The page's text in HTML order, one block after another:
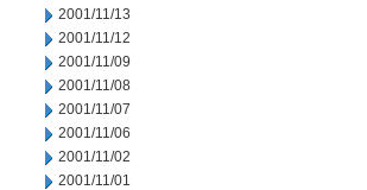
2001/11/13
2001/11/12
2001/11/09
2001/11/08
2001/11/07
2001/11/06
2001/11/02
2001/11/01